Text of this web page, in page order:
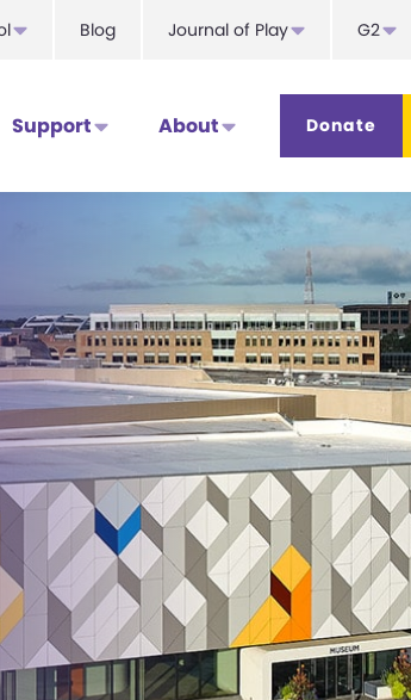
Blog Journal of Play G2
Support About Donate